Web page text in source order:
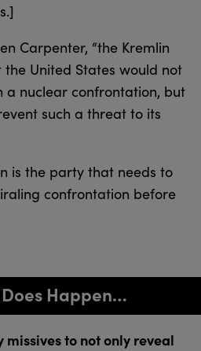
Carpenter, “the Kremlin
United States would not
a nuclear confrontation, but
such a threat to its
is the party that needs to
confrontation before
Happen…
missives to not only reveal